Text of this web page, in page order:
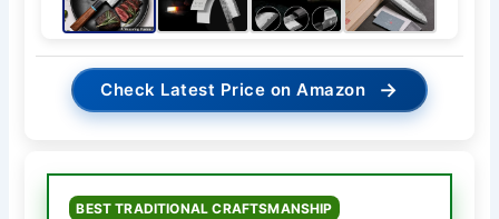
Check Latest Price on Amazon →
BEST TRADITIONAL CRAFTSMANSHIP